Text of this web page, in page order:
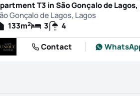
Gonçalo de Lagos, Lagos
133m2 3
4
Contact